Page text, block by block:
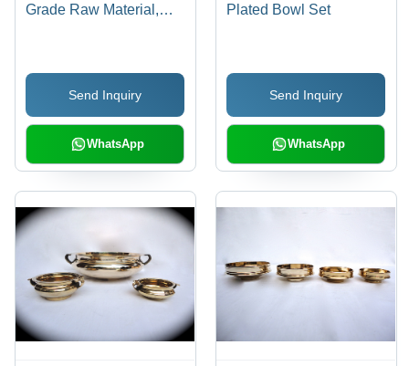
Grade Raw Material,
Expertly Crafted for
Spiritual Rituals
Send Inquiry
WhatsApp
Plated Bowl Set
Send Inquiry
WhatsApp